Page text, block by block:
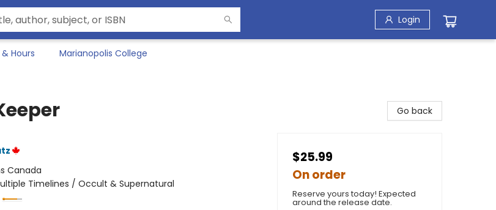
Login
Hours Marianopolis College
Canada
Timelines / Occult & Supernatural
Go back
$25.99
On order
Reserve yours today! Expected
around the release date.